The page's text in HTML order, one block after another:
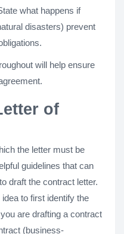
what happens if
disasters) prevent
will help ensure
of
the letter must be
guidelines that can
draft the contract letter.
to first identify the
are drafting a contract
(business-